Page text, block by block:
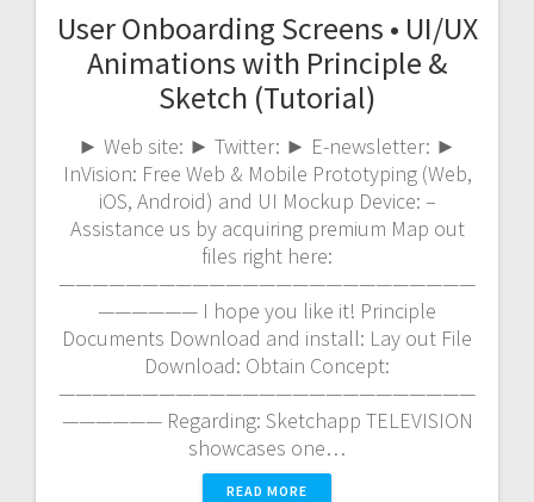
User Onboarding Screens • UI/UX
Animations with Principle &
Sketch (Tutorial)
► Web site: ► Twitter: ► E-newsletter: ►
InVision: Free Web & Mobile Prototyping (Web,
iOS, Android) and UI Mockup Device: –
Assistance us by acquiring premium Map out
files right here:
—————————————————————————
—————— I hope you like it! Principle
Documents Download and install: Lay out File
Download: Obtain Concept:
—————————————————————————
—————— Regarding: Sketchapp TELEVISION
showcases one…
READ MORE